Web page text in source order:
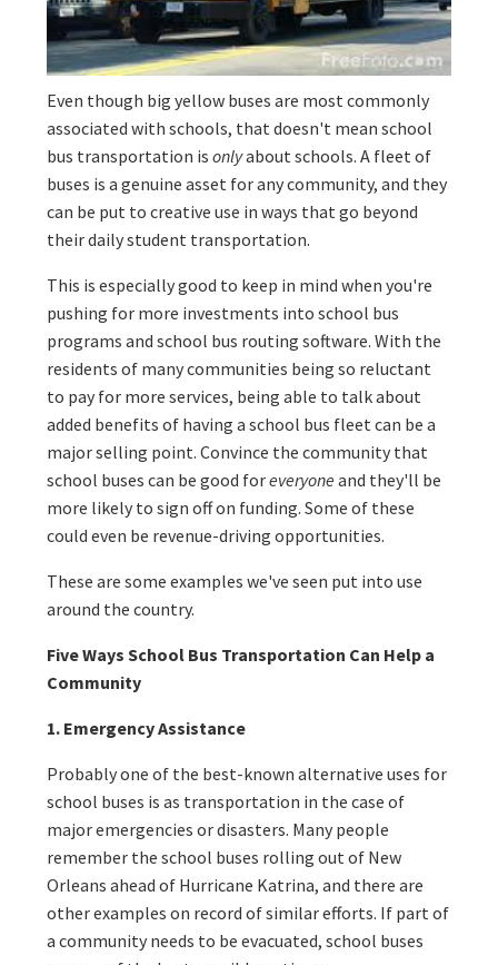
Even though big yellow buses are most commonly
associated with schools, that doesn't mean school
bus transportation isonlyabout schools. A fleet of
buses is a genuine asset for any community, and they
can be put to creative use in ways that go beyond
their daily student transportation.
This is especially good to keep in mind when you're
pushing for more investments into school bus
programs and school bus routing software. With the
residents of many communities being so reluctant
to pay for more services, being able to talk about
added benefits of having a school bus fleet can be a
major selling point. Convince the community that
school buses can be good foreveryoneand they'll be
more likely to sign off on funding. Some of these
could even be revenue-driving opportunities.
These are some examples we've seen put into use
around the country.
Five Ways School Bus Transportation Can Help a
Community
1. Emergency Assistance
Probably one of the best-known alternative uses for
school buses is as transportation in the case of
major emergencies or disasters. Many people
remember the school buses rolling out of New
Orleans ahead of Hurricane Katrina, and there are
other examples on record of similar efforts. If part of
a community needs to be evacuated, school buses